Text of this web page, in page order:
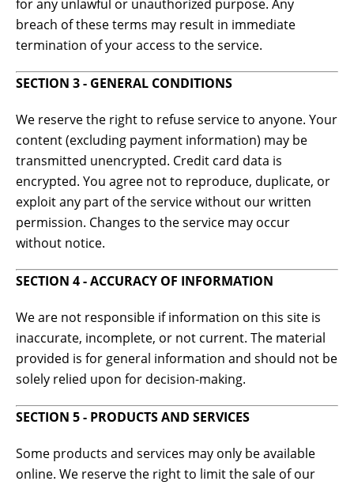
for any unlawful or unauthorized purpose. Any
breach of these terms may result in immediate
termination of your access to the service.
SECTION 3 - GENERAL CONDITIONS
We reserve the right to refuse service to anyone. Your
content (excluding payment information) may be
transmitted unencrypted. Credit card data is
encrypted. You agree not to reproduce, duplicate, or
exploit any part of the service without our written
permission. Changes to the service may occur
without notice.
SECTION 4 - ACCURACY OF INFORMATION
We are not responsible if information on this site is
inaccurate, incomplete, or not current. The material
provided is for general information and should not be
solely relied upon for decision-making.
SECTION 5 - PRODUCTS AND SERVICES
Some products and services may only be available
online. We reserve the right to limit the sale of our